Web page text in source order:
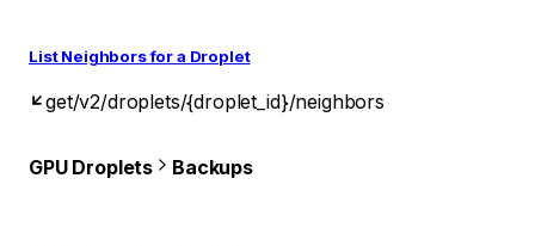
List Neighbors for a Droplet
get/v2/droplets/{droplet_id}/neighbors
GPU Droplets Backups